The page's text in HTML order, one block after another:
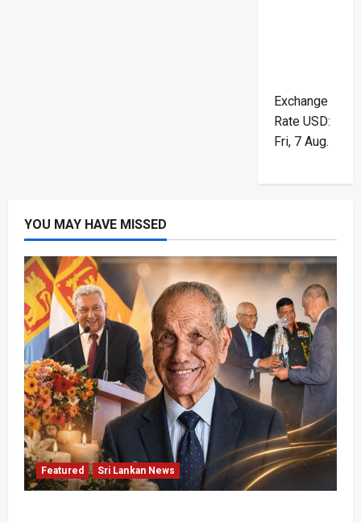
Exchange
Rate USD:
Fri, 7 Aug.
YOU MAY HAVE MISSED
Featured Sri Lankan News